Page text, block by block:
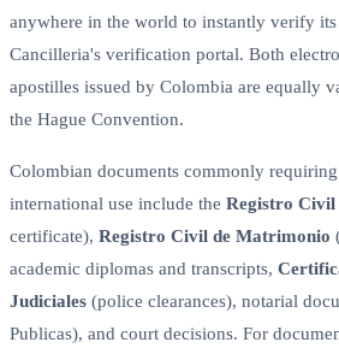
anywhere in the world to instantly verify
Cancilleria's verification portal. Both
apostilles issued by Colombia are equally
the Hague Convention.
Colombian documents commonly
international use include the Registro Civil
certificate), Registro Civil de Matrimonio
academic diplomas and transcripts,
Judiciales (police clearances), notarial
Publicas), and court decisions. For